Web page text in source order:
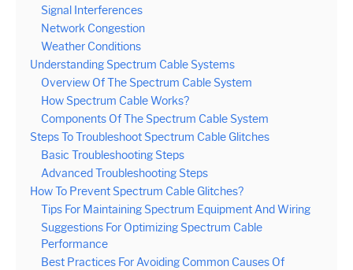
Signal Interferences
Network Congestion
Weather Conditions
Understanding Spectrum Cable Systems
Overview Of The Spectrum Cable System
How Spectrum Cable Works?
Components Of The Spectrum Cable System
Steps To Troubleshoot Spectrum Cable Glitches
Basic Troubleshooting Steps
Advanced Troubleshooting Steps
How To Prevent Spectrum Cable Glitches?
Tips For Maintaining Spectrum Equipment And Wiring
Suggestions For Optimizing Spectrum Cable
Performance
Best Practices For Avoiding Common Causes Of